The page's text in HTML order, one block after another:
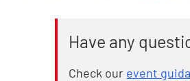
Have any
Check our event